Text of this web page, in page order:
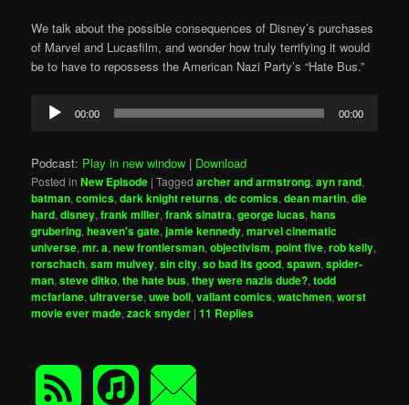
We talk about the possible consequences of Disney’s purchases
of Marvel and Lucasfilm, and wonder how truly terrifying it would
be to have to repossess the American Nazi Party’s “Hate Bus.”
Audio
Player
00:00 00:00
Podcast: Play in new window | Download
Posted in New Episode |Tagged archer and armstrong,ayn rand,
batman,comics,dark knight returns,dc comics,dean martin,die
hard,disney,frank miller,frank sinatra,george lucas,hans
grubering,heaven's gate,jamie kennedy,marvel cinematic
universe,mr. a,new frontiersman,objectivism,point five,rob kelly,
rorschach,sam mulvey,sin city,so bad its good,spawn,spider-
man,steve ditko,the hate bus,they were nazis dude?,todd
mcfarlane,ultraverse,uwe boll,valiant comics,watchmen,worst
movie ever made,zack snyder |11 Replies